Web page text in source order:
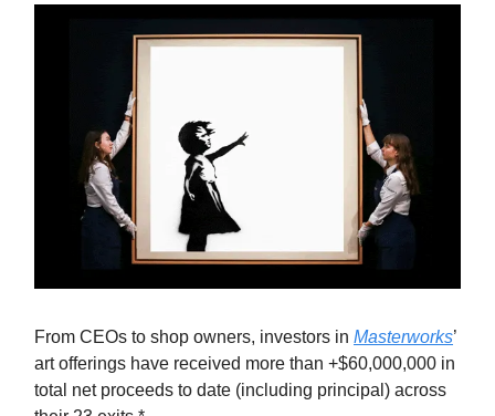
From CEOs to shop owners, investors in Masterworks’
art offerings have received more than +$60,000,000 in
total net proceeds to date (including principal) across